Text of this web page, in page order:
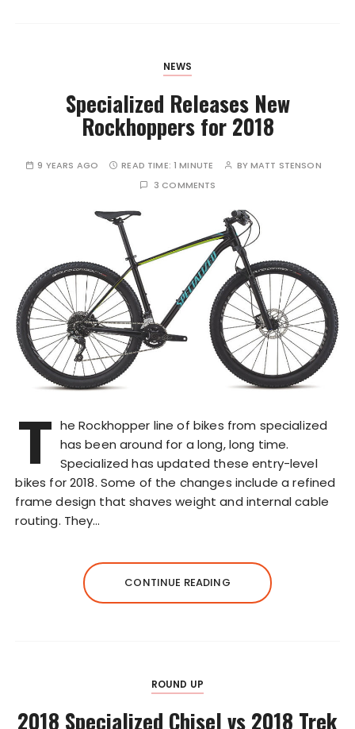
NEWS
Specialized Releases New
Rockhoppers for 2018
9 YEARS AGO READ TIME: 1 MINUTE BYMATT STENSON
3 COMMENTS
T he Rockhopper line of bikes from specialized
has been around for a long, long time.
Specialized has updated these entry-level
bikes for 2018. Some of the changes include a refined
frame design that shaves weight and internal cable
routing. They…
CONTINUE READING
ROUND UP
2018 Specialized Chisel vs 2018 Trek